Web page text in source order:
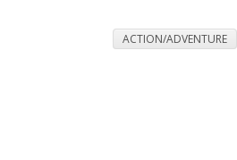
ACTION/ADVENTURE